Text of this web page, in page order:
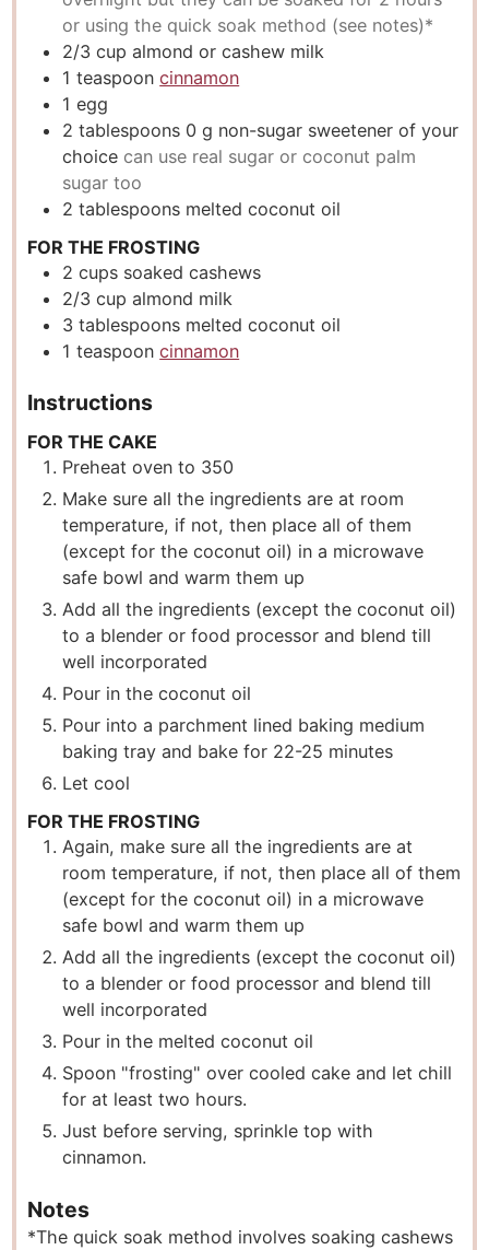
or using the quick soak method (see notes)*
2/3 cup almond or cashew milk
1 teaspoon cinnamon
1 egg
2 tablespoons 0 g non-sugar sweetener of your
choice can use real sugar or coconut palm
sugar too
2 tablespoons melted coconut oil
FOR THE FROSTING
2 cups soaked cashews
2/3 cup almond milk
3 tablespoons melted coconut oil
1 teaspoon cinnamon
Instructions
FOR THE CAKE
Preheat oven to 350
Make sure all the ingredients are at room
temperature, if not, then place all of them
(except for the coconut oil) in a microwave
safe bowl and warm them up
Add all the ingredients (except the coconut oil)
to a blender or food processor and blend till
well incorporated
Pour in the coconut oil
Pour into a parchment lined baking medium
baking tray and bake for 22-25 minutes
Let cool
FOR THE FROSTING
Again, make sure all the ingredients are at
room temperature, if not, then place all of them
(except for the coconut oil) in a microwave
safe bowl and warm them up
Add all the ingredients (except the coconut oil)
to a blender or food processor and blend till
well incorporated
Pour in the melted coconut oil
Spoon "frosting" over cooled cake and let chill
for at least two hours.
Just before serving, sprinkle top with
cinnamon.
Notes
*The quick soak method involves soaking cashews